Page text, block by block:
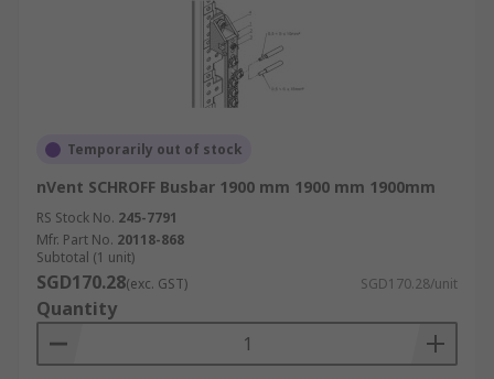
Temporarily out of stock
nVent SCHROFF Busbar 1900 mm 1900 mm 1900mm
RS Stock No. 245-7791
Mfr. Part No. 20118-868
Subtotal (1 unit)
SGD170.28(exc. GST) SGD170.28/unit
Quantity